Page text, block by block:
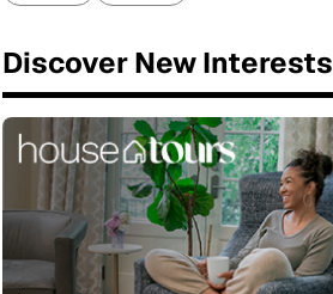
Discover New Interests